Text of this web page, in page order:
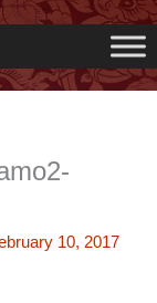
10, 2017